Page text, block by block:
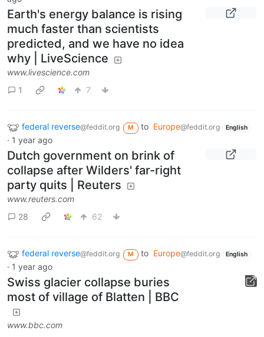
Earth's energy balance is rising
much faster than scientists
predicted, and we have no idea
why | LiveScience
www.livescience.com
1
7
federal reverse@feddit.org M to Europe@feddit.org English
· 1 year ago
Dutch government on brink of
collapse after Wilders' far-right
party quits | Reuters
www.reuters.com
28
62
federal reverse@feddit.org M to Europe@feddit.org English
· 1 year ago
Swiss glacier collapse buries
most of village of Blatten | BBC
www.bbc.com